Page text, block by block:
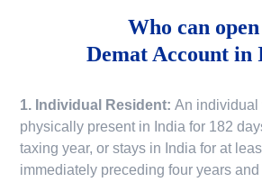
Who can open
Demat Account in
1. Individual Resident:An individual
physically present in India for 182
taxing year, or stays in India for at
immediately preceding four years